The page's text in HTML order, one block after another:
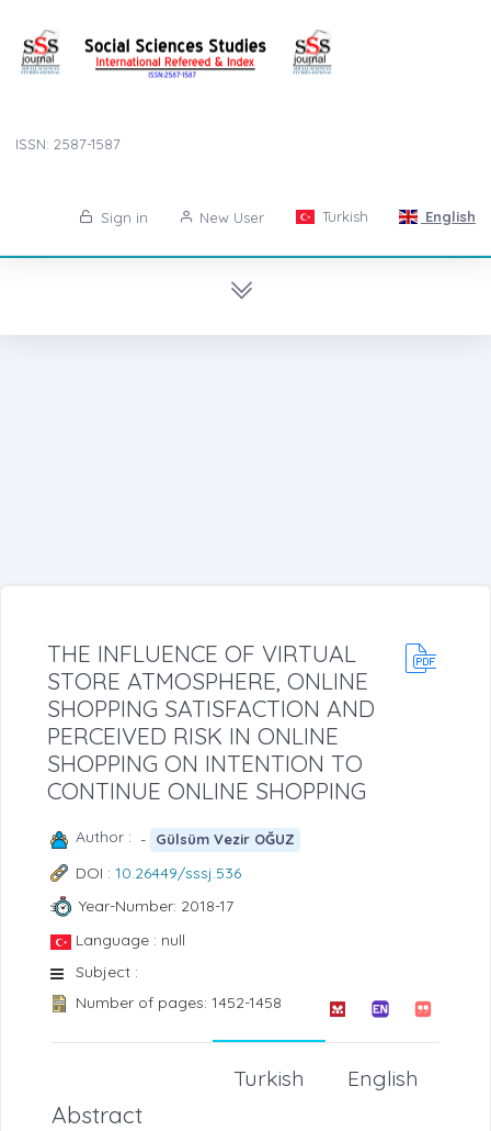
ISSN: 2587-1587
Sign in New User Turkish English
THE INFLUENCE OF VIRTUAL
STORE ATMOSPHERE, ONLINE
SHOPPING SATISFACTION AND
PERCEIVED RISK IN ONLINE
SHOPPING ON INTENTION TO
CONTINUE ONLINE SHOPPING
Author : - Gülsüm Vezir OĞUZ
DOI : 10.26449/sssj.536
Year-Number: 2018-17
Language : null
Subject :
Number of pages: 1452-1458
English
Turkish
Abstract